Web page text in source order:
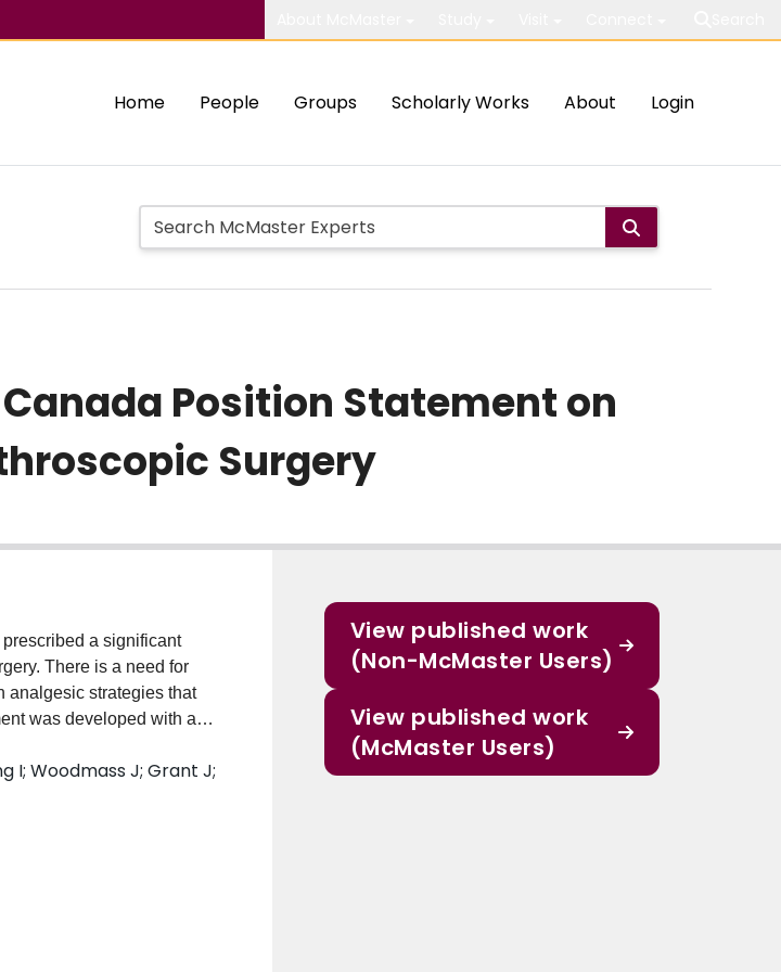
Home People Groups Scholarly Works About Login
Position Statement on
Surgery
a significant
There is a need for
analgesic strategies that
was developed with a
controlled trials
pain after
MEDLINE, PubMed,
August 10, 2022.
for managing acute
and opioid data were
of 21 RCTs were
arthroscopic surgery. The
I; Woodmass J; Grant J;
View published work
(Non-McMaster Users)
View published work
(McMaster Users)